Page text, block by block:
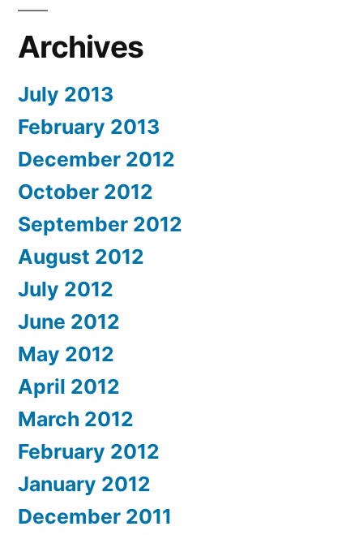
Archives
July 2013
February 2013
December 2012
October 2012
September 2012
August 2012
July 2012
June 2012
May 2012
April 2012
March 2012
February 2012
January 2012
December 2011